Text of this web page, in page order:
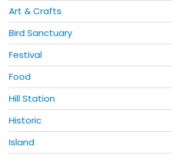
Art & Crafts
Bird Sanctuary
Festival
Food
Hill Station
Historic
Island